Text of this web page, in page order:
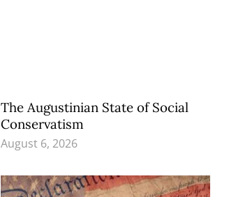
The Augustinian State of Social
Conservatism
August 6, 2026